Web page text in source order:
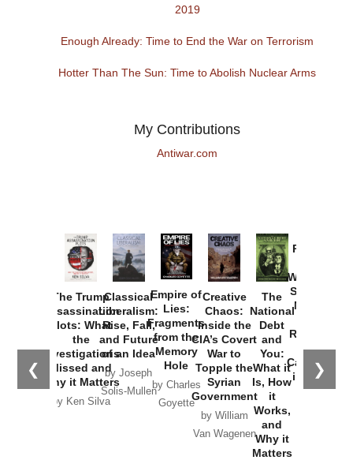
2019
Enough Already: Time to End the War on Terrorism
Hotter Than The Sun: Time to Abolish Nuclear Arms
My Contributions
Antiwar.com
❮ ❯
The Trump
Assassination
Plots: What
the
Investigations
Missed and
Why it Matters
by Ken Silva
Classical
Liberalism:
Rise, Fall,
and Future
of an Idea
by Joseph
Solis-Mullen
Empire of
Lies:
Fragments
from the
Memory
Hole
by Charles
Goyette
Creative
Chaos:
Inside the
CIA’s Covert
War to
Topple the
Syrian
Government
by William
Van Wagenen
The
National
Debt
and
You:
What it
Is, How
it
Works,
and
Why it
Matters
Provoked:
Washington
Started the
New Cold
Russia and
the
Catastrophe
in Ukraine